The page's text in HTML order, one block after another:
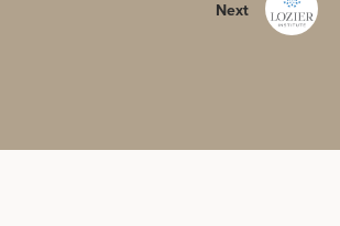
Next